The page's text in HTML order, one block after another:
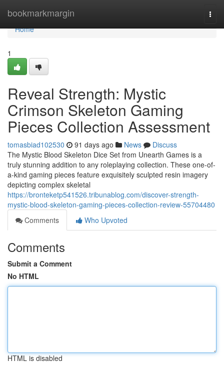
bookmarkmargin
Home
Home
1
Reveal Strength: Mystic
Crimson Skeleton Gaming
Pieces Collection Assessment
tomasbiad102530 91 days ago News
Discuss
The Mystic Blood Skeleton Dice Set from Unearth Games is a
truly stunning addition to any roleplaying collection. These one-of-
a-kind gaming pieces feature exquisitely sculpted resin imagery
depicting complex skeletal
https://bronteketp541526.tribunablog.com/discover-strength-
mystic-blood-skeleton-gaming-pieces-collection-review-55704480
Comments
Who Upvoted
Comments
Submit a Comment
No HTML
HTML is disabled